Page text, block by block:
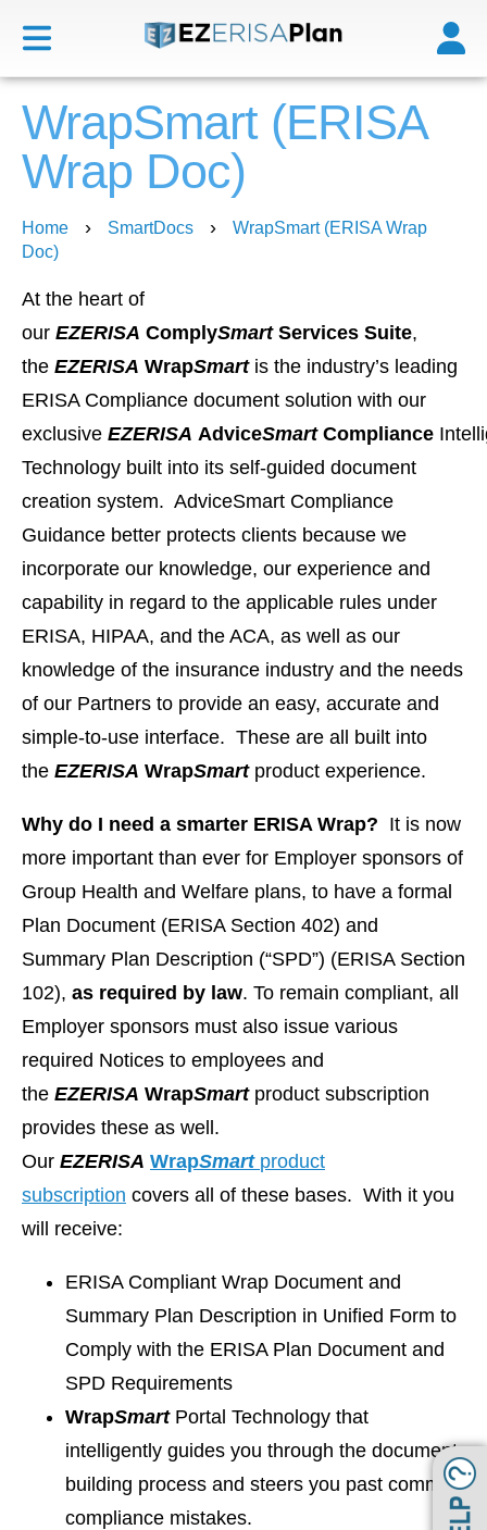
WrapSmart (ERISA
Wrap Doc)
Home › SmartDocs › WrapSmart (ERISA Wrap
Doc)
At the heart of
our EZERISA ComplySmart Services Suite,
the EZERISA WrapSmart is the industry’s leading
ERISA Compliance document solution with our
exclusive EZERISA AdviceSmart Compliance
Technology built into its self-guided document
creation system. AdviceSmart Compliance
Guidance better protects clients because we
incorporate our knowledge, our experience and
capability in regard to the applicable rules under
ERISA, HIPAA, and the ACA, as well as our
knowledge of the insurance industry and the needs
of our Partners to provide an easy, accurate and
simple-to-use interface. These are all built into
the EZERISA WrapSmartproduct experience.
Why do I need a smarter ERISA Wrap? It is now
more important than ever for Employer sponsors of
Group Health and Welfare plans, to have a formal
Plan Document (ERISA Section 402) and
Summary Plan Description (“SPD”) (ERISA Section
102), as required by law. To remain compliant, all
Employer sponsors must also issue various
required Notices to employees and
the EZERISA WrapSmart product subscription
provides these as well.
Our EZERISA WrapSmart product
subscription covers all of these bases. With it you
will receive:
ERISA Compliant Wrap Document and
Summary Plan Description in Unified Form to
Comply with the ERISA Plan Document and
SPD Requirements
WrapSmart Portal Technology that
intelligently guides you through the document-
building process and steers you past common
compliance mistakes.